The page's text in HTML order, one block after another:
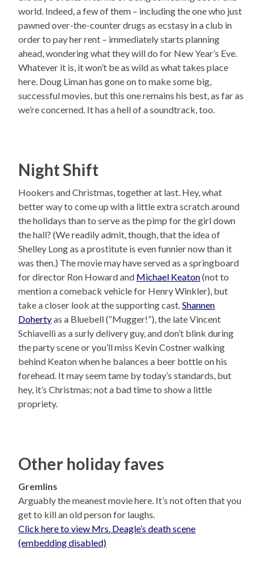
world. Indeed, a few of them – including the one who just
pawned over-the-counter drugs as ecstasy in a club in
order to pay her rent – immediately starts planning
ahead, wondering what they will do for New Year’s Eve.
Whatever it is, it won’t be as wild as what takes place
here. Doug Liman has gone on to make some big,
successful movies, but this one remains his best, as far as
we’re concerned. It has a hell of a soundtrack, too.
Night Shift
Hookers and Christmas, together at last. Hey, what
better way to come up with a little extra scratch around
the holidays than to serve as the pimp for the girl down
the hall? (We readily admit, though, that the idea of
Shelley Long as a prostitute is even funnier now than it
was then.) The movie may have served as a springboard
for director Ron Howard and Michael Keaton(not to
mention a comeback vehicle for Henry Winkler), but
take a closer look at the supporting cast.Shannen
Dohertyas a Bluebell (“Mugger!”), the late Vincent
Schiavelli as a surly delivery guy, and don’t blink during
the party scene or you’ll miss Kevin Costner walking
behind Keaton when he balances a beer bottle on his
forehead. It may seem tame by today’s standards, but
hey, it’s Christmas; not a bad time to show a little
propriety.
Other holiday faves
Gremlins
Arguably the meanest movie here. It’s not often that you
get to kill an old person for laughs.
Click here to view Mrs. Deagle’s death scene
(embedding disabled)